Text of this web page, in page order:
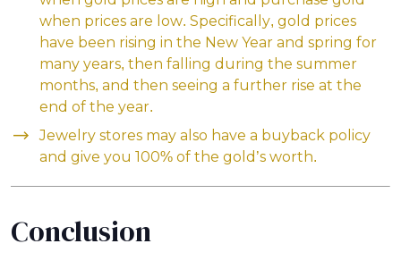
when prices are low. Specifically, gold prices
have been rising in the New Year and spring for
many years, then falling during the summer
months, and then seeing a further rise at the
end of the year.
Jewelry stores may also have a buyback policy
and give you 100% of the gold’s worth.
Conclusion